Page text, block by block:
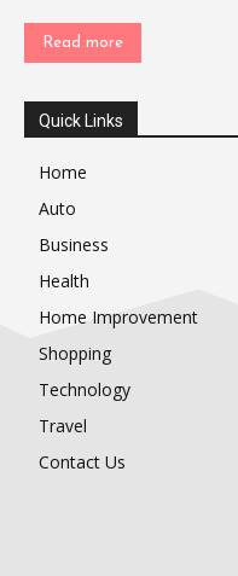
Read more
Quick Links
Home
Auto
Business
Health
Home Improvement
Shopping
Technology
Travel
Contact Us